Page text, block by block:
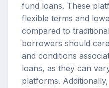
fund loans. These
flexible terms and
compared to
borrowers should
and conditions
loans, as they can
platforms.